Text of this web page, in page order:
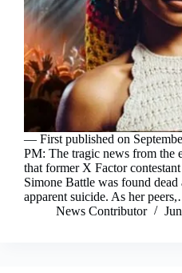
— First published on
PM: The tragic news from the
that former X Factor
Simone Battle was found dead
apparent suicide. As her
News Contributor